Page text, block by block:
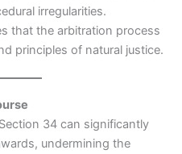
irregularities.
that the arbitration process
principles of natural justice.
34 can significantly
undermining the